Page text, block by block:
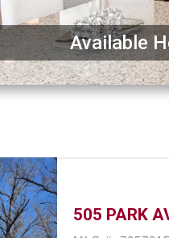
Available
505 PARK